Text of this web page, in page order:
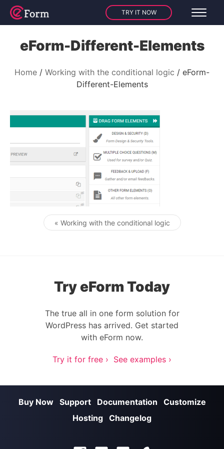
TRY IT NOW
eForm-Different-Elements
Home Working with the conditional logic
eForm-
Different-Elements
Post navigation
« Working with the conditional logic
Try eForm Today
The true all in one form solution for
WordPress has arrived. Get started
with eForm now.
Try it for free › See examples ›
Buy Now Support Documentation
Customize
Hosting Changelog